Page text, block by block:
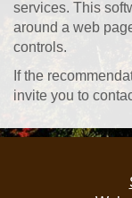
services. This
around a web
controls.
If the
invite you to